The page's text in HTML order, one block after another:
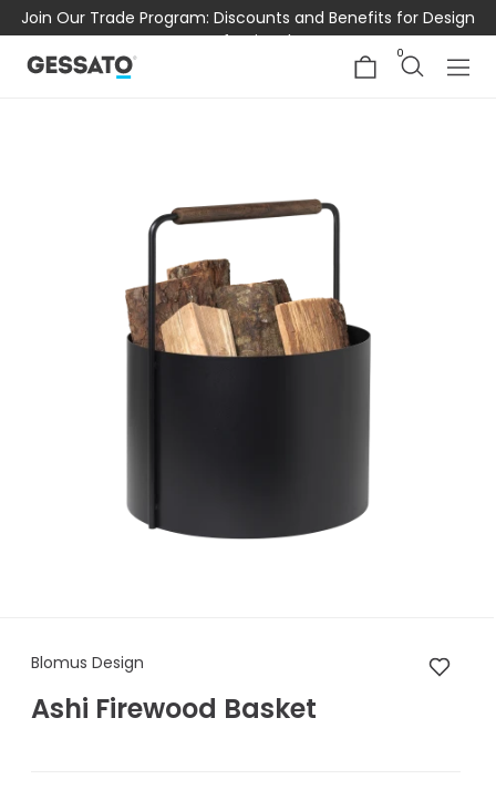
Join Our Trade Program: Discounts and Benefits for Design
Professionals
0
Blomus Design Ashi
Blomus Design
Ashi Firewood Basket